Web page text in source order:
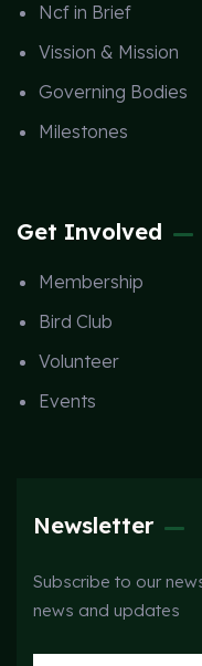
Ncf in Brief
Vission & Mission
Governing Bodies
Milestones
Get Involved
Membership
Bird Club
Volunteer
Events
Newsletter
Subscribe to our
news and updates